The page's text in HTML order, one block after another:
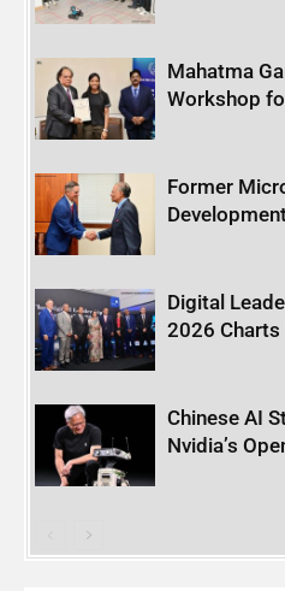
Mahatma
Workshop
Former
Digital
2026
Chinese AI
Nvidia’s